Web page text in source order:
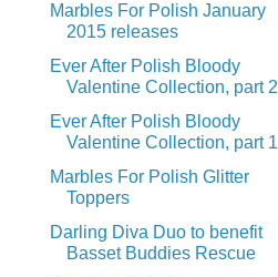
Marbles For Polish January
2015 releases
Ever After Polish Bloody
Valentine Collection, part 2
Ever After Polish Bloody
Valentine Collection, part 1
Marbles For Polish Glitter
Toppers
Darling Diva Duo to benefit
Basset Buddies Rescue